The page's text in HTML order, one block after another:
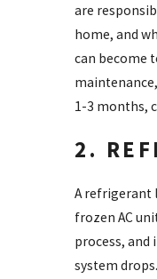
are
home, and
can become
1-3 months,
2.
A refrigerant
frozen AC
process, and
system